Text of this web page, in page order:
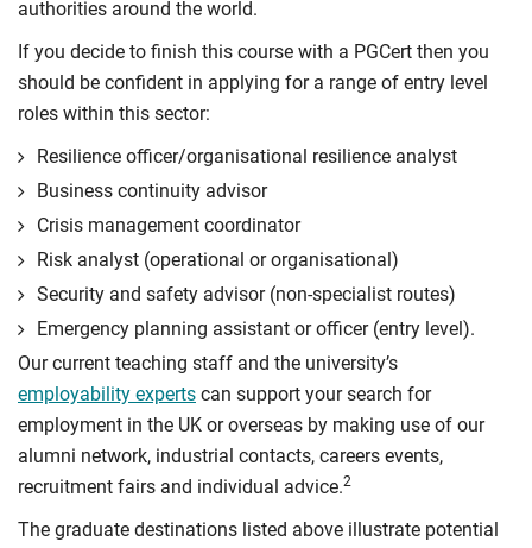
authorities around the world.
If you decide to finish this course with a PGCert then you
should be confident in applying for a range of entry level
roles within this sector:
Resilience officer/organisational resilience analyst
Business continuity advisor
Crisis management coordinator
Risk analyst (operational or organisational)
Security and safety advisor (non-specialist routes)
Emergency planning assistant or officer (entry level).
Our current teaching staff and the university’s
employability experts can support your search for
employment in the UK or overseas by making use of our
alumni network, industrial contacts, careers events,
recruitment fairs and individual advice.2
The graduate destinations listed above illustrate potential